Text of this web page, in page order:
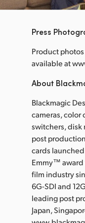
Press
Product
available at
About
Blackmagic
cameras,
switchers, disk
post
cards
Emmy™ award
film industry
6G-SDI and
leading post
Japan,